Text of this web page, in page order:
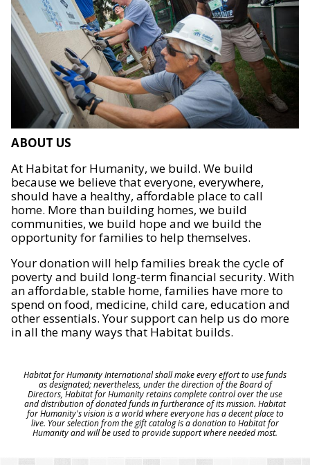
ABOUT US
At Habitat for Humanity, we build. We build
because we believe that everyone, everywhere,
should have a healthy, affordable place to call
home. More than building homes, we build
communities, we build hope and we build the
opportunity for families to help themselves.
Your donation will help families break the cycle of
poverty and build long-term financial security. With
an affordable, stable home, families have more to
spend on food, medicine, child care, education and
other essentials. Your support can help us do more
in all the many ways that Habitat builds.
Habitat for Humanity International shall make every effort to use funds
as designated; nevertheless, under the direction of the Board of
Directors, Habitat for Humanity retains complete control over the use
and distribution of donated funds in furtherance of its mission. Habitat
for Humanity's vision is a world where everyone has a decent place to
live. Your selection from the gift catalog is a donation to Habitat for
Humanity and will be used to provide support where needed most.